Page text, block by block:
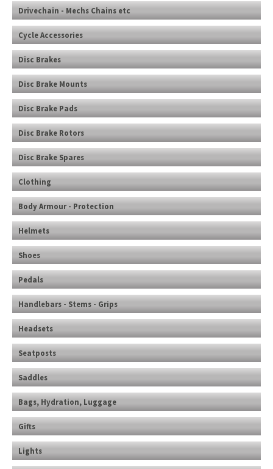
Drivechain - Mechs Chains etc
Cycle Accessories
Disc Brakes
Disc Brake Mounts
Disc Brake Pads
Disc Brake Rotors
Disc Brake Spares
Clothing
Body Armour - Protection
Helmets
Shoes
Pedals
Handlebars - Stems - Grips
Headsets
Seatposts
Saddles
Bags, Hydration, Luggage
Gifts
Lights